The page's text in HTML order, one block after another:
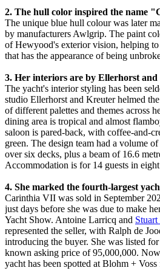
2. The hull color inspired the name
The unique blue hull colour was later
by manufacturers Awlgrip. The paint
of Hewyood's exterior vision, helping
that has the appearance of being
3. Her interiors are by Ellerhorst
The yacht's interior styling has been
studio Ellerhorst and Kreuter helmed
of different palettes and themes across
dining area is tropical and almost
saloon is pared-back, with coffee-and-
green. The design team had a volume
over six decks, plus a beam of 16.6
Accommodation is for 14 guests in
4. She marked the fourth-largest
Carinthia VII was sold in September
just days before she was due to make
Yacht Show. Antoine Larricq and Stuart
represented the seller, with Ralph de
introducing the buyer. She was listed
known asking price of 95,000,000.
yacht has been spotted at Blohm +